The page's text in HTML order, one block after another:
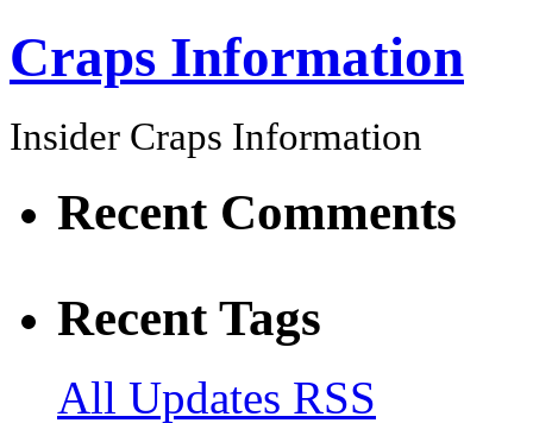
Craps Information
Insider Craps Information
Recent Comments
Recent Tags
All Updates RSS